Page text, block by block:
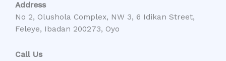
Address
No 2, Olushola Complex, NW 3, 6 Idikan Street,
Feleye, Ibadan 200273, Oyo
Call Us